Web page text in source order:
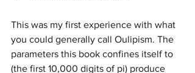
This was my first experience with what
you could generally call Oulipism. The
parameters this book confines itself to
(the first 10,000 digits of pi) produce